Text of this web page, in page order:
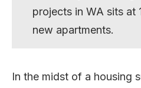
projects in WA sits at
new apartments.
In the midst of a housing